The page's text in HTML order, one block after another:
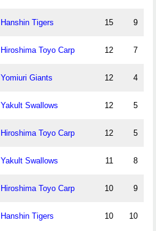
Hanshin Tigers 15 9
Hiroshima Toyo Carp 12 7
Yomiuri Giants 12 4
Yakult Swallows 12 5
Hiroshima Toyo Carp 12 5
Yakult Swallows 11 8
Hiroshima Toyo Carp 10 9
Hanshin Tigers 10 10